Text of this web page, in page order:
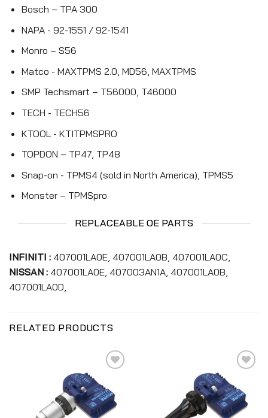
Bosch – TPA 300
NAPA - 92-1551 / 92-1541
Monro – S56
Matco - MAXTPMS 2.0, MD56, MAXTPMS
SMP Techsmart – T56000, T46000
TECH - TECH56
KTOOL - KTITPMSPRO
TOPDON – TP47, TP48
Snap-on - TPMS4 (sold in North America), TPMS5
Monster – TPMSpro
REPLACEABLE OE PARTS
INFINITI : 407001LA0E, 407001LA0B, 407001LA0C,
NISSAN : 407001LA0E, 407003AN1A, 407001LA0B,
407001LA0D,
RELATED PRODUCTS
Add to
wishlist
Add to
wishlist